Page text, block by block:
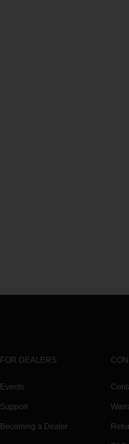
FOR DEALERS
Events
Support
Becoming a Dealer